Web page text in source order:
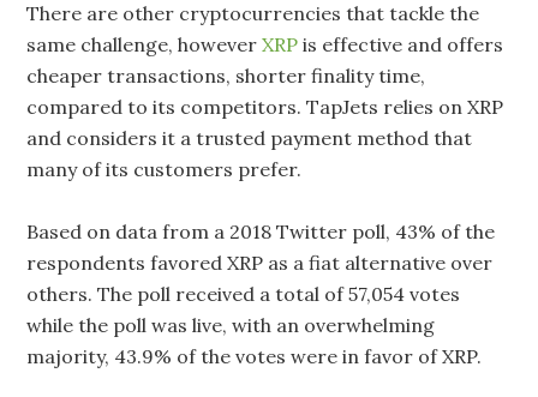
There are other cryptocurrencies that tackle the
same challenge, howeverXRP is effective and offers
cheaper transactions, shorter finality time,
compared to its competitors. TapJets relies on XRP
and considers it a trusted payment method that
many of its customers prefer.
Based on data from a 2018 Twitter poll, 43% of the
respondents favored XRP as a fiat alternative over
others. The poll received a total of 57,054 votes
while the poll was live, with an overwhelming
majority, 43.9% of the votes were in favor of XRP.